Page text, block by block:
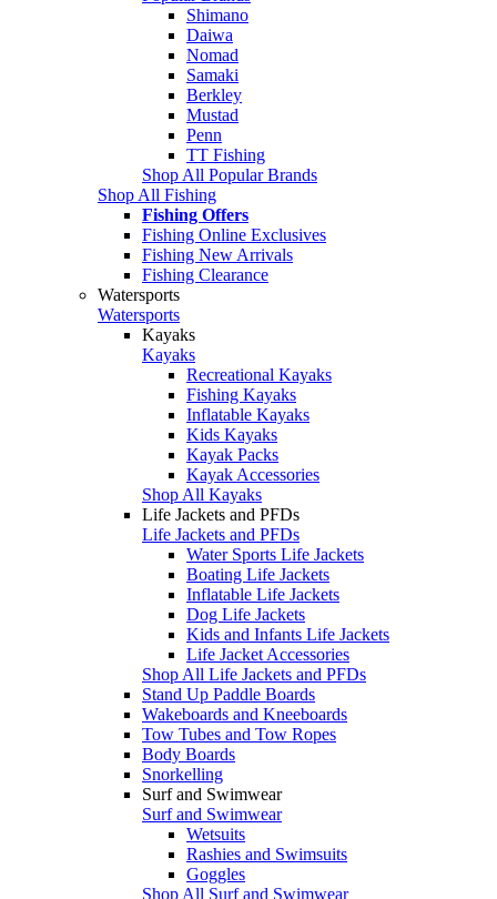
Shimano
Daiwa
Nomad
Samaki
Berkley
Mustad
Penn
TT Fishing
Shop All Popular Brands
Shop All Fishing
Fishing Offers
Fishing Online Exclusives
Fishing New Arrivals
Fishing Clearance
Watersports
Watersports
Kayaks
Kayaks
Recreational Kayaks
Fishing Kayaks
Inflatable Kayaks
Kids Kayaks
Kayak Packs
Kayak Accessories
Shop All Kayaks
Life Jackets and PFDs
Life Jackets and PFDs
Water Sports Life Jackets
Boating Life Jackets
Inflatable Life Jackets
Dog Life Jackets
Kids and Infants Life Jackets
Life Jacket Accessories
Shop All Life Jackets and PFDs
Stand Up Paddle Boards
Wakeboards and Kneeboards
Tow Tubes and Tow Ropes
Body Boards
Snorkelling
Surf and Swimwear
Surf and Swimwear
Wetsuits
Rashies and Swimsuits
Goggles
Shop All Surf and Swimwear